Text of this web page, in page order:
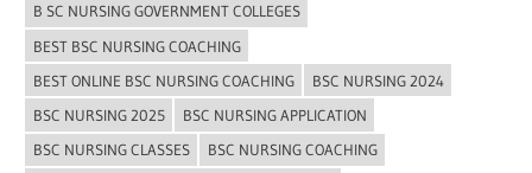
B SC NURSING GOVERNMENT COLLEGES
BEST BSC NURSING COACHING
BEST ONLINE BSC NURSING COACHING
BSC NURSING 2024
BSC NURSING 2025
BSC NURSING APPLICATION
BSC NURSING CLASSES
BSC NURSING COACHING